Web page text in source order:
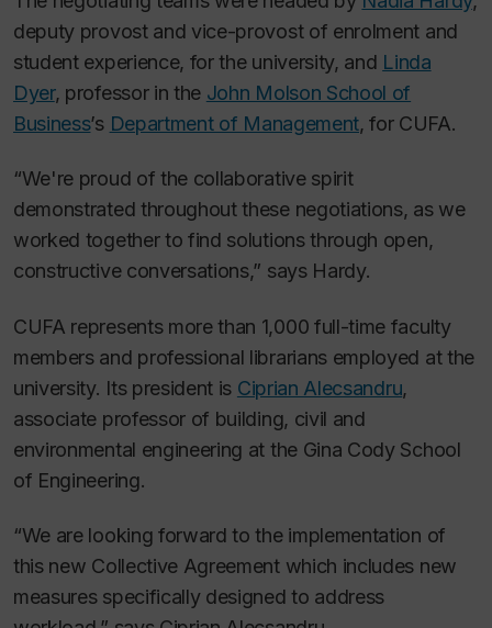
deputy provost and vice-provost of enrolment and
student experience, for the university, and Linda
Dyer, professor in the John Molson School of
Business’s Department of Management, for CUFA.
“We're proud of the collaborative spirit
demonstrated throughout these negotiations, as we
worked together to find solutions through open,
constructive conversations,” says Hardy.
CUFA represents more than 1,000 full-time faculty
members and professional librarians employed at the
university. Its president is Ciprian Alecsandru,
associate professor of building, civil and
environmental engineering at the Gina Cody School
of Engineering.
“We are looking forward to the implementation of
this new Collective Agreement which includes new
measures specifically designed to address